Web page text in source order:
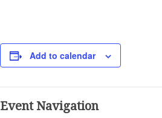
Add to calendar
Event Navigation